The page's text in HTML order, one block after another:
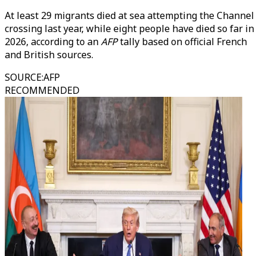
At least 29 migrants died at sea attempting the Channel
crossing last year, while eight people have died so far in
2026, according to anAFPtally based on official French
and British sources.
SOURCE:AFP
RECOMMENDED